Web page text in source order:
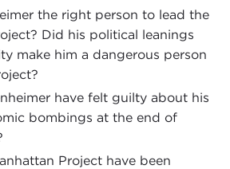
the right person to lead the
Did his political leanings
make him a dangerous person
have felt guilty about his
bombings at the end of
Project have been